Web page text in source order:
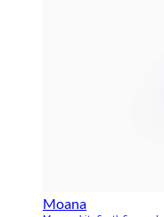
Moana